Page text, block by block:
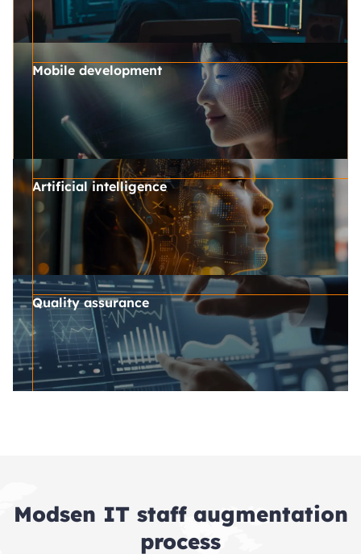
Mobile development
Artificial intelligence
Quality assurance
Modsen IT staff augmentation
process